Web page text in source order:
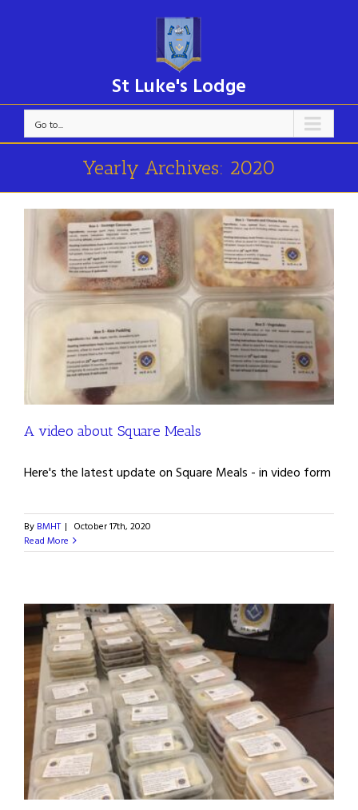
St Luke's Lodge
Go to...
Yearly Archives: 2020
A video about Square Meals
Here's the latest update on Square Meals - in video form
By BMHT | October 17th, 2020
Read More